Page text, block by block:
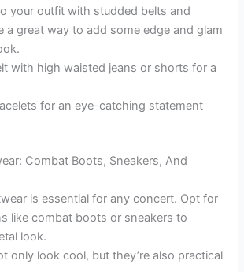
your outfit with studded belts and
a great way to add some edge and glam
with high waisted jeans or shorts for a
for an eye-catching statement
Combat Boots, Sneakers, And
is essential for any concert. Opt for
like combat boots or sneakers to
look.
only look cool, but they’re also practical